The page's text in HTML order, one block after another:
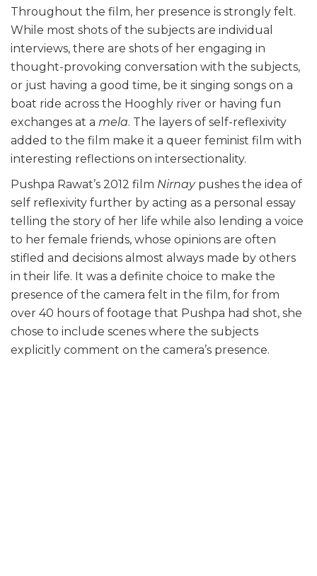
Throughout the film, her presence is strongly felt.
While most shots of the subjects are individual
interviews, there are shots of her engaging in
thought-provoking conversation with the subjects,
or just having a good time, be it singing songs on a
boat ride across the Hooghly river or having fun
exchanges at a mela. The layers of self-reflexivity
added to the film make it a queer feminist film with
interesting reflections on intersectionality.
Pushpa Rawat’s 2012 film Nirnaypushes the idea of
self reflexivity further by acting as a personal essay
telling the story of her life while also lending a voice
to her female friends, whose opinions are often
stifled and decisions almost always made by others
in their life. It was a definite choice to make the
presence of the camera felt in the film, for from
over 40 hours of footage that Pushpa had shot, she
chose to include scenes where the subjects
explicitly comment on the camera’s presence.